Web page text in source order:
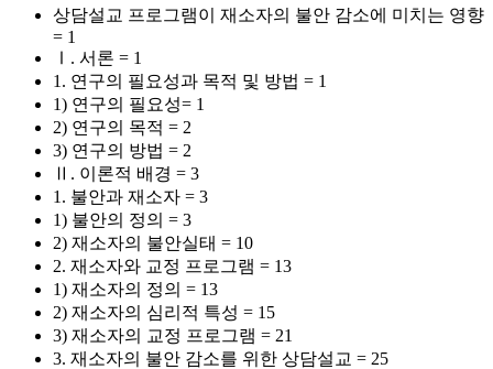
상담설교 프로그램이 재소자의 불안 감소에 미치는 영향
= 1
Ⅰ. 서론 = 1
1. 연구의 필요성과 목적 및 방법 = 1
1) 연구의 필요성= 1
2) 연구의 목적 = 2
3) 연구의 방법 = 2
Ⅱ. 이론적 배경 = 3
1. 불안과 재소자 = 3
1) 불안의 정의 = 3
2) 재소자의 불안실태 = 10
2. 재소자와 교정 프로그램 = 13
1) 재소자의 정의 = 13
2) 재소자의 심리적 특성 = 15
3) 재소자의 교정 프로그램 = 21
3. 재소자의 불안 감소를 위한 상담설교 = 25